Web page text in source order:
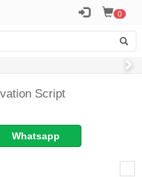
0
Script
Whatsapp